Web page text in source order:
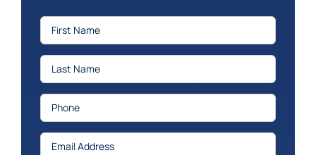
First
Name(Required)
Last
Name(Required)
Phone
Email (Required)